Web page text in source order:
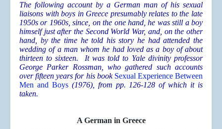
The following account by a German man of his sexual
liaisons with boys in Greece presumably relates to the late
1950s or 1960s, since, on the one hand, he was still a boy
himself just after the Second World War, and, on the other
hand, by the time he told his story he had attended the
wedding of a man whom he had loved as a boy of about
thirteen to sixteen. It was told to Yale divinity professor
George Parker Rossman, who gathered such accounts
over fifteen years for his book Sexual Experience Between
Men and Boys(1976), from pp. 126-128 of which it is
taken.
A German in Greece